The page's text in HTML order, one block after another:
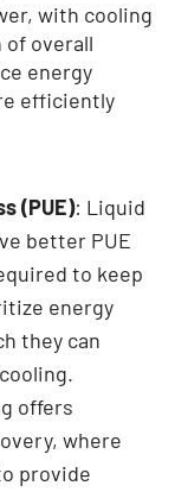
with cooling
overall
energy
efficiently
(PUE): Liquid
better PUE
to keep
energy
they can
offers
where
provide